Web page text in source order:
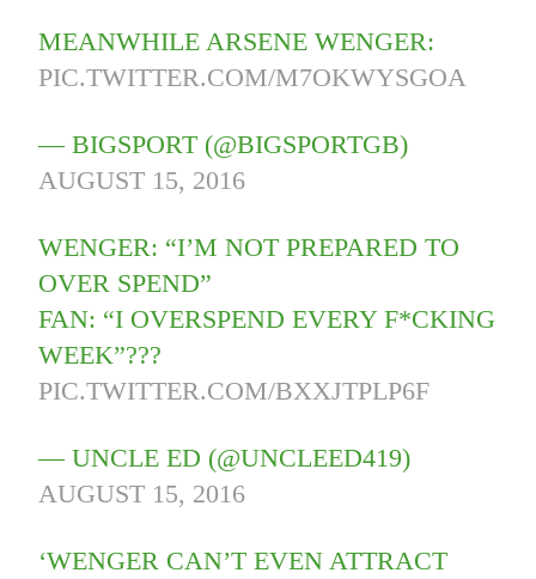
MEANWHILE ARSENE WENGER:
PIC.TWITTER.COM/M7OKWYSGOA
— BIGSPORT (@BIGSPORTGB)
AUGUST 15, 2016
WENGER: “I’M NOT PREPARED TO
OVER SPEND”
FAN: “I OVERSPEND EVERY F*CKING
WEEK”???
PIC.TWITTER.COM/BXXJTPLP6F
— UNCLE ED (@UNCLEED419)
AUGUST 15, 2016
‘WENGER CAN’T EVEN ATTRACT